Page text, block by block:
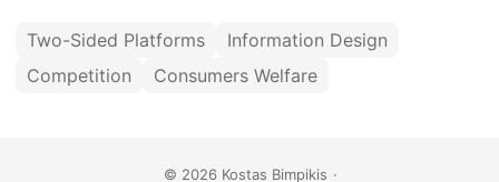
Two-Sided Platforms
Information Design
Competition
Consumers Welfare
© 2026 Kostas Bimpikis ·